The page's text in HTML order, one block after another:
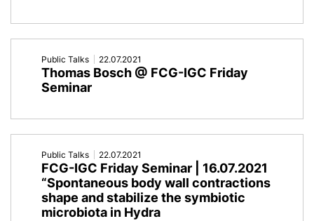
Public Talks 22.07.2021
Thomas Bosch @ FCG-IGC Friday
Seminar
Public Talks 22.07.2021
FCG-IGC Friday Seminar | 16.07.2021
“Spontaneous body wall contractions
shape and stabilize the symbiotic
microbiota in Hydra